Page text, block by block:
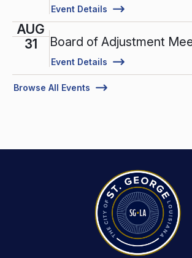
Event Details
AUG
31
Board of Adjustment
Event Details
Browse All Events